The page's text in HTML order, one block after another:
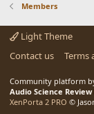
Members
Light Theme
Contact us
Terms
Community platform
Audio Science Review
XenPorta 2 PRO ©